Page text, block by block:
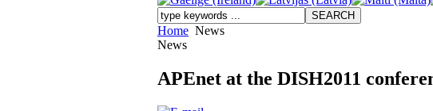
Home News
News
APEnet at the DISH2011